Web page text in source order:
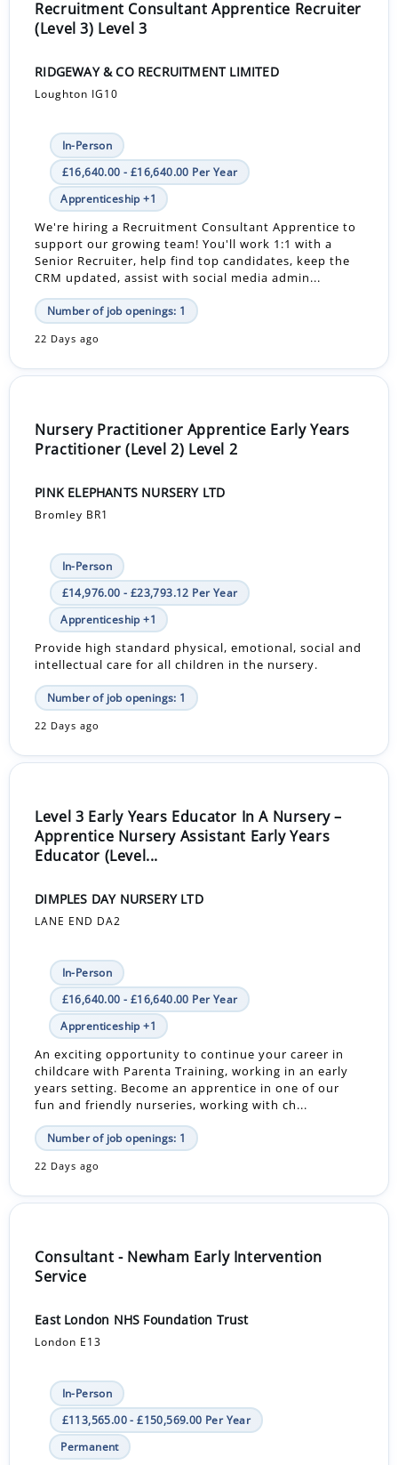
Recruitment Consultant Apprentice Recruiter
(Level 3) Level 3
RIDGEWAY & CO RECRUITMENT LIMITED
Loughton IG10
In-Person
£16,640.00 - £16,640.00 Per Year
Apprenticeship +1
We're hiring a Recruitment Consultant Apprentice to
support our growing team! You'll work 1:1 with a
Senior Recruiter, help find top candidates, keep the
CRM updated, assist with social media admin...
Number of job openings: 1
22 Days ago
Nursery Practitioner Apprentice Early Years
Practitioner (Level 2) Level 2
PINK ELEPHANTS NURSERY LTD
Bromley BR1
In-Person
£14,976.00 - £23,793.12 Per Year
Apprenticeship +1
Provide high standard physical, emotional, social and
intellectual care for all children in the nursery.
Number of job openings: 1
22 Days ago
Level 3 Early Years Educator In A Nursery –
Apprentice Nursery Assistant Early Years
Educator (Level...
DIMPLES DAY NURSERY LTD
LANE END DA2
In-Person
£16,640.00 - £16,640.00 Per Year
Apprenticeship +1
An exciting opportunity to continue your career in
childcare with Parenta Training, working in an early
years setting. Become an apprentice in one of our
fun and friendly nurseries, working with ch...
Number of job openings: 1
22 Days ago
Consultant - Newham Early Intervention
Service
East London NHS Foundation Trust
London E13
In-Person
£113,565.00 - £150,569.00 Per Year
Permanent